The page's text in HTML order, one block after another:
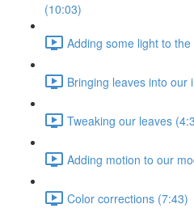
(10:03)
Adding some light to
Bringing leaves into our
Tweaking our leaves
Adding motion to our
Color corrections (7:43)